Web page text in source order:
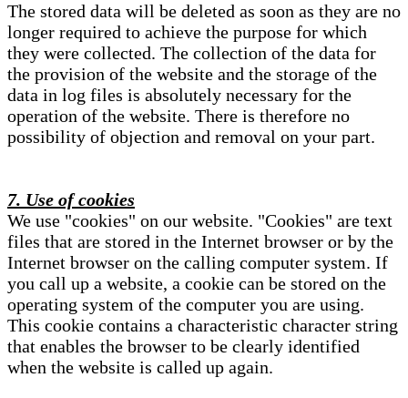
The stored data will be deleted as soon as they are no
longer required to achieve the purpose for which
they were collected. The collection of the data for
the provision of the website and the storage of the
data in log files is absolutely necessary for the
operation of the website. There is therefore no
possibility of objection and removal on your part.
7. Use of cookies
We use "cookies" on our website. "Cookies" are text
files that are stored in the Internet browser or by the
Internet browser on the calling computer system. If
you call up a website, a cookie can be stored on the
operating system of the computer you are using.
This cookie contains a characteristic character string
that enables the browser to be clearly identified
when the website is called up again.